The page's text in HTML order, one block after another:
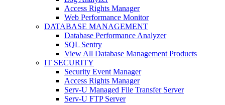
Access Rights Manager
Web Performance Monitor
DATABASE MANAGEMENT
Database Performance Analyzer
SQL Sentry
View All Database Management Products
IT SECURITY
Security Event Manager
Access Rights Manager
Serv-U Managed File Transfer Server
Serv-U FTP Server